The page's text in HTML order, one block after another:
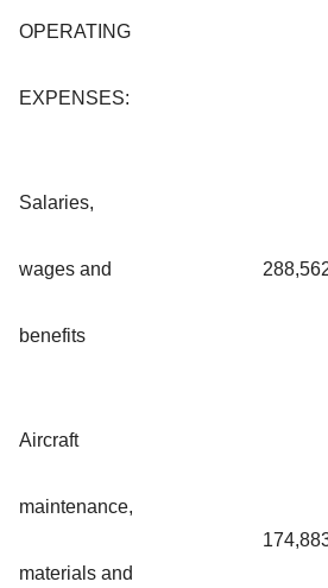
OPERATING
EXPENSES:
Salaries,
wages and
benefits
Aircraft
maintenance,
materials and